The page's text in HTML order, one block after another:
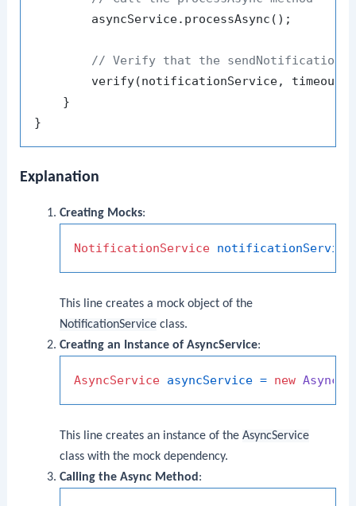
        asyncService.processAsync();
// Verify that the sendNotification
        verify(notificationService, timeout(
    }
Explanation
Creating Mocks:
NotificationService notificationService
This line creates a mock object of the
NotificationServiceclass.
Creating an Instance of AsyncService:
AsyncService asyncService = new
This line creates an instance of the AsyncService
class with the mock dependency.
Calling the Async Method: